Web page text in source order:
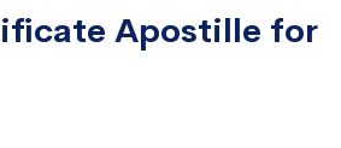
Apostille for